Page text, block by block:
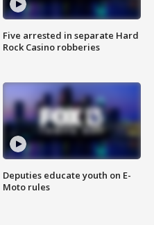
Five arrested in separate Hard
Rock Casino robberies
Deputies educate youth on E-
Moto rules